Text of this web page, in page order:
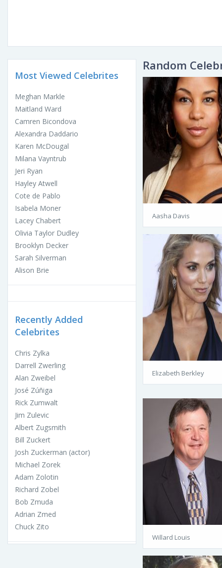
Most Viewed Celebrites
Meghan Markle
Maitland Ward
Camren Bicondova
Alexandra Daddario
Karen McDougal
Milana Vayntrub
Jeri Ryan
Hayley Atwell
Cote de Pablo
Isabela Moner
Lacey Chabert
Olivia Taylor Dudley
Brooklyn Decker
Sarah Silverman
Alison Brie
Recently Added
Celebrites
Chris Zylka
Darrell Zwerling
Alan Zweibel
José Zúñiga
Rick Zumwalt
Jim Zulevic
Albert Zugsmith
Bill Zuckert
Josh Zuckerman (actor)
Michael Zorek
Adam Zolotin
Richard Zobel
Bob Zmuda
Adrian Zmed
Chuck Zito
Random
Aasha Davis
Elizabeth Berkley
Willard Louis